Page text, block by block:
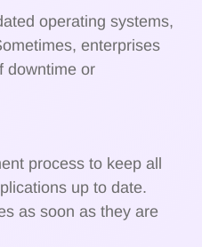
operating systems,
enterprises
downtime or
process to keep all
up to date.
as soon as they are